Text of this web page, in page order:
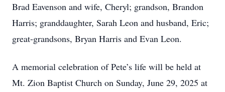
Brad Eavenson and wife, Cheryl; grandson, Brandon
Harris; granddaughter, Sarah Leon and husband, Eric;
great-grandsons, Bryan Harris and Evan Leon.
A memorial celebration of Pete’s life will be held at
Mt. Zion Baptist Church on Sunday, June 29, 2025 at